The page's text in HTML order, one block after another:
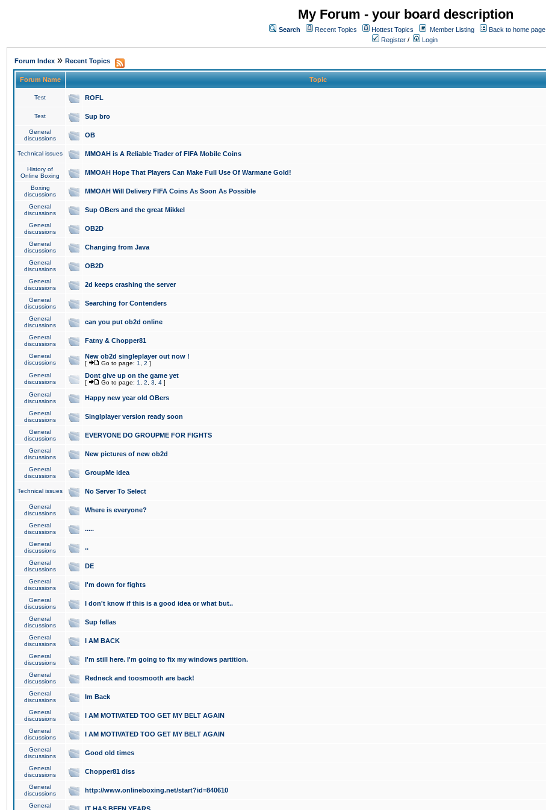
My Forum - your board description
Search Recent Topics Hottest Topics Member Listing
Back to home page
Register / Login
Forum Index » Recent Topics
Forum Name Topic
Test ROFL
Test Sup bro
General
discussions
OB
Technical issues MMOAH is A Reliable Trader of FIFA Mobile Coins
History of
Online Boxing
MMOAH Hope That Players Can Make Full Use Of Warmane Gold!
Boxing
discussions
MMOAH Will Delivery FIFA Coins As Soon As Possible
General
discussions
Sup OBers and the great Mikkel
General
discussions
OB2D
General
discussions
Changing from Java
General
discussions
OB2D
General
discussions
2d keeps crashing the server
General
discussions
Searching for Contenders
General
discussions
can you put ob2d online
General
discussions
Fatny & Chopper81
General
discussions
New ob2d singleplayer out now !
[ Go to page: 1 2 ]
General
discussions
Dont give up on the game yet
[ Go to page: 1 2 3 4 ]
General
discussions
Happy new year old OBers
General
discussions
Singlplayer version ready soon
General
discussions
EVERYONE DO GROUPME FOR FIGHTS
General
discussions
New pictures of new ob2d
General
discussions
GroupMe idea
Technical issues No Server To Select
General
discussions
Where is everyone?
General
discussions
.....
General
discussions
..
General
discussions
DE
General
discussions
I'm down for fights
General
discussions
I don't know if this is a good idea or what but..
General
discussions
Sup fellas
General
discussions
I AM BACK
General
discussions
I'm still here. I'm going to fix my windows partition.
General
discussions
Redneck and toosmooth are back!
General
discussions
Im Back
General
discussions
I AM MOTIVATED TOO GET MY BELT AGAIN
General
discussions
I AM MOTIVATED TOO GET MY BELT AGAIN
General
discussions
Good old times
General
discussions
Chopper81 diss
General
discussions
http://www.onlineboxing.net/start?id=840610
General